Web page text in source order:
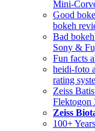
Mini-
Good
bokeh
Bad
Sony &
Fun facts
heidi-foto
rating
Zeiss
Flektogon
Zeiss
100+